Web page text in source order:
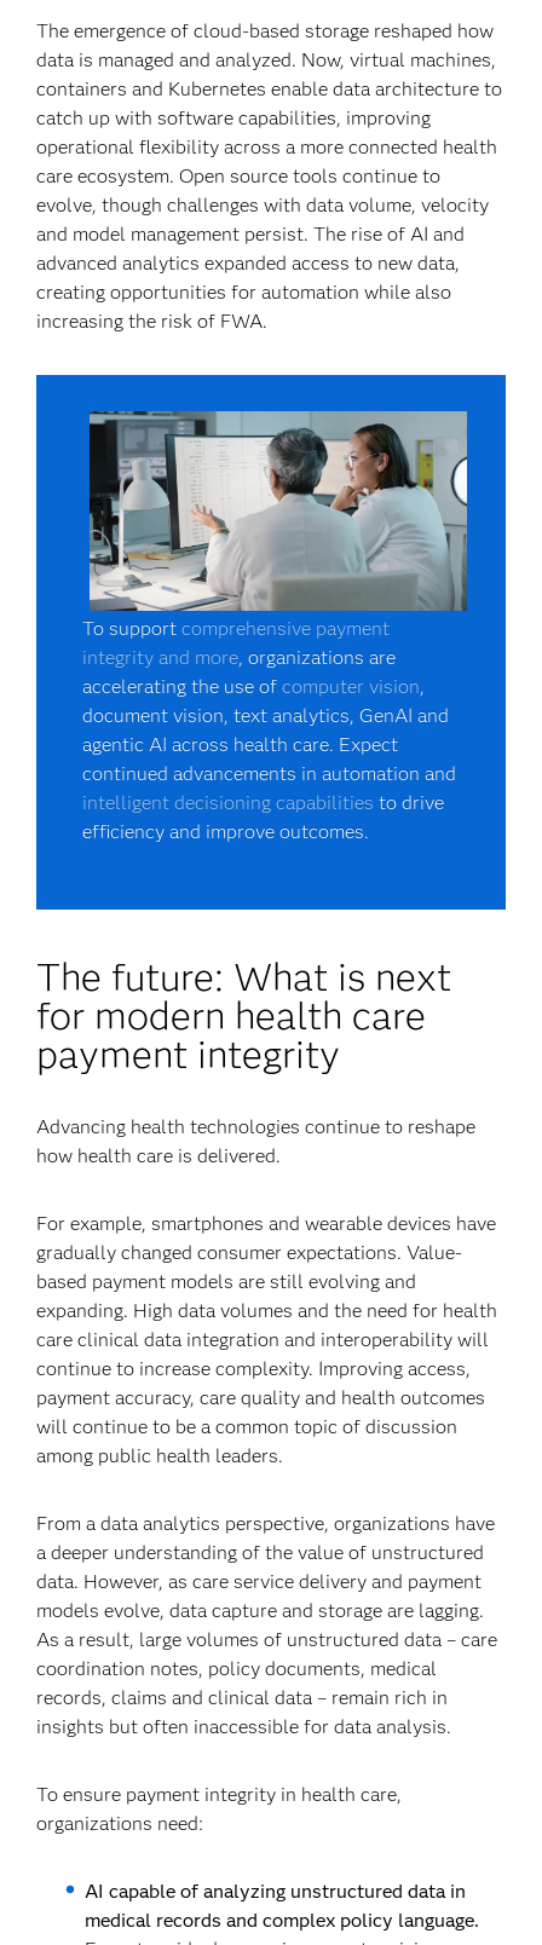
The emergence of cloud-based storage reshaped how
data is managed and analyzed. Now, virtual machines,
containers and Kubernetes enable data architecture to
catch up with software capabilities, improving
operational flexibility across a more connected health
care ecosystem. Open source tools continue to
evolve, though challenges with data volume, velocity
and model management persist. The rise of AI and
advanced analytics expanded access to new data,
creating opportunities for automation while also
increasing the risk of FWA.
To support comprehensive payment
integrity and more, organizations are
accelerating the use of computer vision,
document vision, text analytics, GenAI and
agentic AI across health care. Expect
continued advancements in automation and
intelligent decisioning capabilities to drive
efficiency and improve outcomes.
The future: What is next
for modern health care
payment integrity
Advancing health technologies continue to reshape
how health care is delivered.
For example, smartphones and wearable devices have
gradually changed consumer expectations. Value-
based payment models are still evolving and
expanding. High data volumes and the need for health
care clinical data integration and interoperability will
continue to increase complexity. Improving access,
payment accuracy, care quality and health outcomes
will continue to be a common topic of discussion
among public health leaders.
From a data analytics perspective, organizations have
a deeper understanding of the value of unstructured
data. However, as care service delivery and payment
models evolve, data capture and storage are lagging.
As a result, large volumes of unstructured data – care
coordination notes, policy documents, medical
records, claims and clinical data – remain rich in
insights but often inaccessible for data analysis.
To ensure payment integrity in health care,
organizations need:
AI capable of analyzing unstructured data in
medical records and complex policy language.